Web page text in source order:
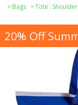
> Bags >Tote :
20% Off